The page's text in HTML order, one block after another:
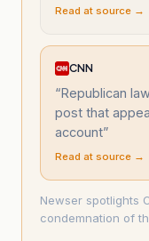
Read at source →
CNN
“Republican
post that
account”
Read at source →
Newser spotlights
condemnation of